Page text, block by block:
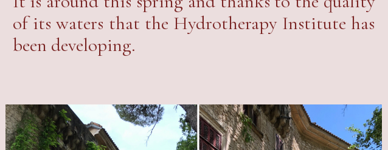
of its waters that the Hydrotherapy Institute has
been developing.